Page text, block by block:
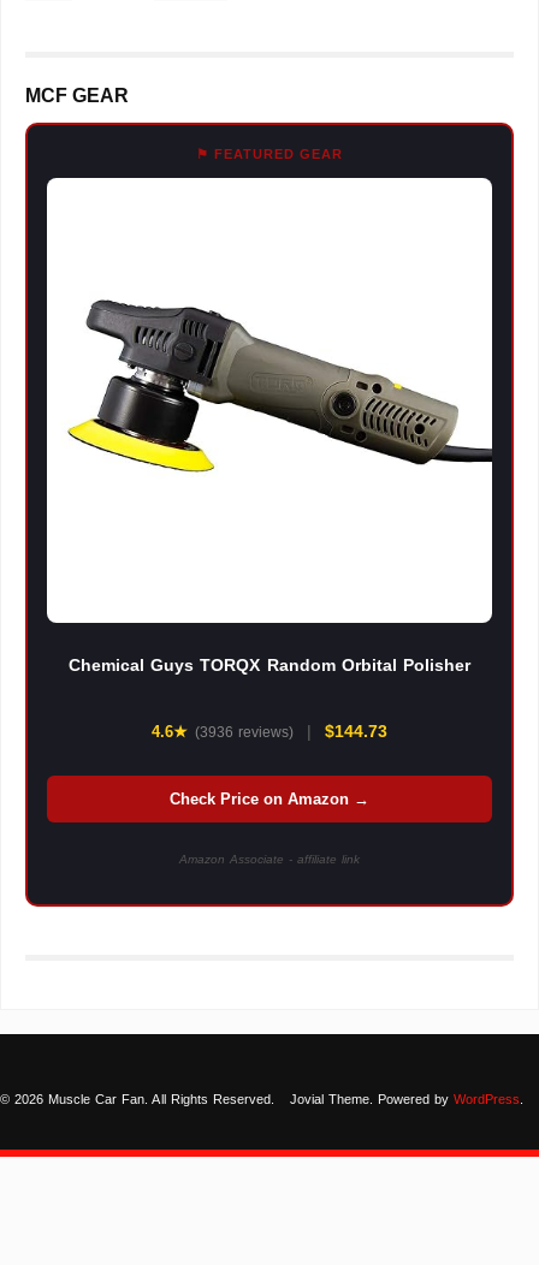
MCF GEAR
⚑ FEATURED GEAR
Chemical Guys TORQX Random Orbital Polisher
4.6★ (3936 reviews) | $144.73
Check Price on Amazon →
Amazon Associate - affiliate link
© 2026 Muscle Car Fan. All Rights Reserved. Jovial Theme. Powered byWordPress